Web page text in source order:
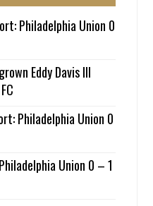
Philadelphia Union 0
Eddy Davis III
Philadelphia Union 0
Union 0 – 1